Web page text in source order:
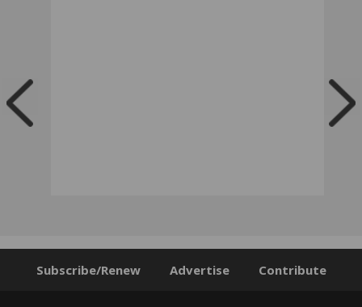
Subscribe/Renew Advertise Contribute